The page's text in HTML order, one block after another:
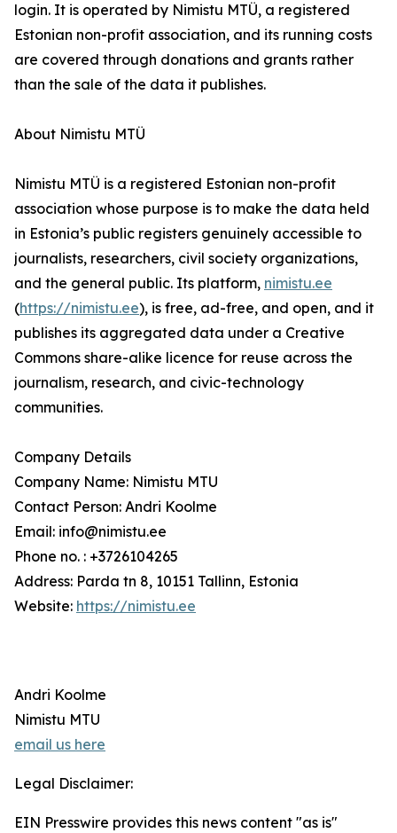
login. It is operated by Nimistu MTÜ, a registered
Estonian non-profit association, and its running costs
are covered through donations and grants rather
than the sale of the data it publishes.
About Nimistu MTÜ
Nimistu MTÜ is a registered Estonian non-profit
association whose purpose is to make the data held
in Estonia’s public registers genuinely accessible to
journalists, researchers, civil society organizations,
and the general public. Its platform, nimistu.ee
(https://nimistu.ee), is free, ad-free, and open, and it
publishes its aggregated data under a Creative
Commons share-alike licence for reuse across the
journalism, research, and civic-technology
communities.
Company Details
Company Name: Nimistu MTU
Contact Person: Andri Koolme
Email: info@nimistu.ee
Phone no. : +3726104265
Address: Parda tn 8, 10151 Tallinn, Estonia
Website: https://nimistu.ee
Andri Koolme
Nimistu MTU
email us here
Legal Disclaimer:
EIN Presswire provides this news content "as is"